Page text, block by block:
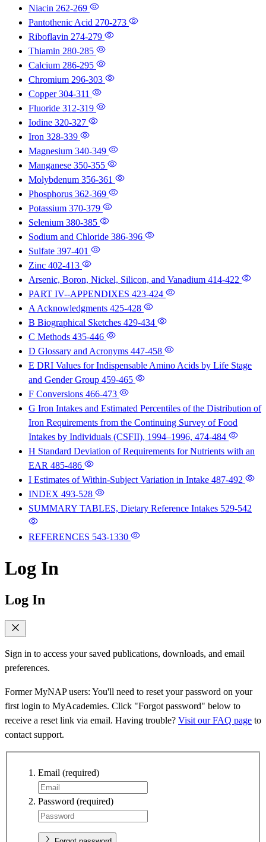
Niacin 262-269
Pantothenic Acid 270-273
Riboflavin 274-279
Thiamin 280-285
Calcium 286-295
Chromium 296-303
Copper304-311
Fluoride 312-319
Iodine 320-327
Iron 328-339
Magnesium 340-349
Manganese 350-355
Molybdenum 356-361
Phosphorus 362-369
Potassium 370-379
Selenium 380-385
Sodium and Chloride 386-396
Sulfate 397-401
Zinc 402-413
Arsenic, Boron, Nickel, Silicon, and Vanadium 414-422
PART IV--APPENDIXES 423-424
A Acknowledgments 425-428
B Biographical Sketches 429-434
C Methods 435-446
D Glossary and Acronyms 447-458
E DRI Values for Indispensable Amino Acids by Life Stage
and Gender Group 459-465
F Conversions 466-473
G Iron Intakes and Estimated Percentiles of the Distribution of
Iron Requirements from the Continuing Survey of Food
Intakes by Individuals (CSFII), 1994–1996, 474-484
H Standard Deviation of Requirements for Nutrients with an
EAR 485-486
I Estimates of Within-Subject Variation in Intake 487-492
INDEX 493-528
SUMMARY TABLES, Dietary Reference Intakes 529-542
REFERENCES 543-1330
Log In
Log In
Sign in to access your saved publications, downloads, and email
preferences.
Former MyNAP users: You'll need to reset your password on your
first login to MyAcademies. Click "Forgot password" below to
receive a reset link via email. Having trouble? Visit our FAQ page to
contact support.
Email (required)
Password (required)